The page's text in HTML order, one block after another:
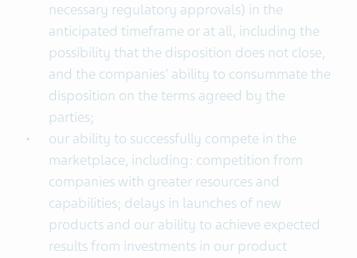
necessary regulatory approvals) in the
anticipated timeframe or at all, including the
possibility that the disposition does not close,
and the companies' ability to consummate the
disposition on the terms agreed by the
parties;
our ability to successfully compete in the
marketplace, including: competition from
companies with greater resources and
capabilities; delays in launches of new
products and our ability to achieve expected
results from investments in our product